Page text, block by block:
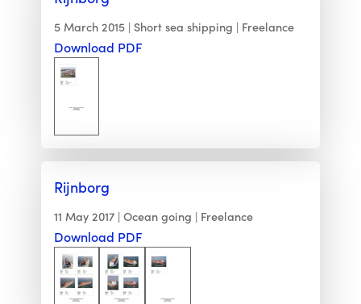
5 March 2015 Short sea shipping Freelance
Download PDF
Rijnborg
11 May 2017 Ocean going Freelance
Download PDF